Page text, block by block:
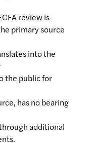
review is
primary source
into the
the public for
has no bearing
additional